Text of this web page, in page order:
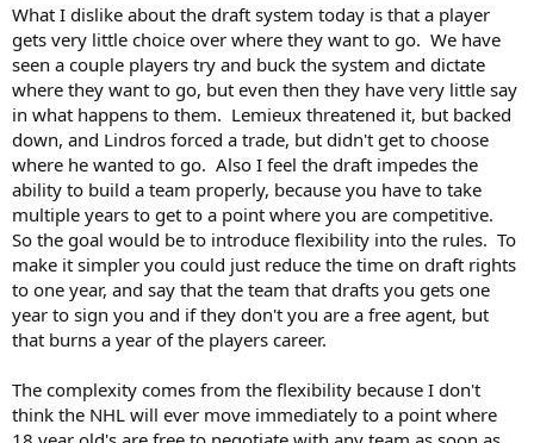
trade your tier slots, and give some teams an additional tier slot
in a round so that they could flag Connor Beddard and some
other player as those that they want to negotiate with.
The intention would be to give teams the right to declare
negotiation interest with players, but for the players they could
have multiple teams interested in them and they may be able
to have some choice in where they want to go. It stops an all
out bidding war on every player in some cases by giving some
teams some exclusivity, while also giving some players multiple
options of where they play. The team has a choice on whether
they want to burn a negotiation slot on a player that some
other team has expressed an interest in negotiating with. Any
player that has not had a negotiation slot used on them would
become a free agent.
I agree that I would love to see a free market system, similar to
what is used in soccer, but I don't think the NHL is going to get
there over night, so loosening some of the constraints around
draft rights might be a step in the right direction.
What I dislike about the draft system today is that a player
gets very little choice over where they want to go. We have
seen a couple players try and buck the system and dictate
where they want to go, but even then they have very little say
in what happens to them. Lemieux threatened it, but backed
down, and Lindros forced a trade, but didn't get to choose
where he wanted to go. Also I feel the draft impedes the
ability to build a team properly, because you have to take
multiple years to get to a point where you are competitive.
So the goal would be to introduce flexibility into the rules. To
make it simpler you could just reduce the time on draft rights
to one year, and say that the team that drafts you gets one
year to sign you and if they don't you are a free agent, but
that burns a year of the players career.
The complexity comes from the flexibility because I don't
think the NHL will ever move immediately to a point where